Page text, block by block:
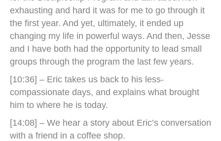
exhausting and hard it was for me to go through it
the first year. And yet, ultimately, it ended up
changing my life in powerful ways. And then, Jesse
and I have both had the opportunity to lead small
groups through the program the last few years.
[10:36] – Eric takes us back to his less-
compassionate days, and explains what brought
him to where he is today.
[14:08] – We hear a story about Eric’s conversation
with a friend in a coffee shop.